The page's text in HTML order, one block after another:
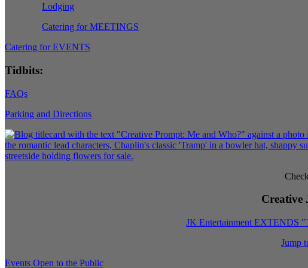
Lodging
Catering for MEETINGS
Catering for EVENTS
Tidbits:
FAQs
Parking and Directions
Creative
JK Entertainment EXTENDS
Jump
Events Open to the Public